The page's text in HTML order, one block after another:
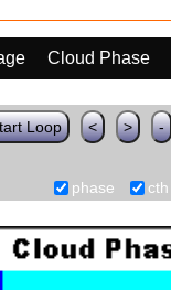
Cloud Phase
Loop < > -
phase cth